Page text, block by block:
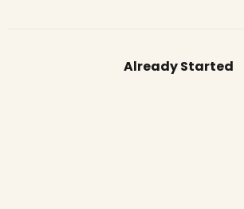
Already Started